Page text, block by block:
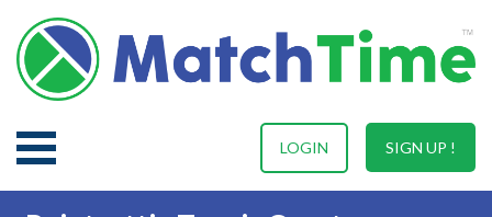
SIGN UP !
LOGIN